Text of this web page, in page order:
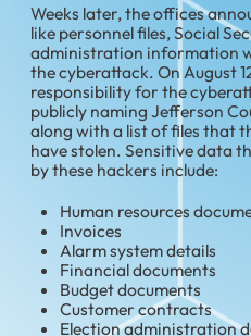
Weeks later, the offices
like personnel files, Social
administration information
the cyberattack. On August
responsibility for the
publicly naming Jefferson
along with a list of files that
have stolen. Sensitive data
by these hackers include:
Human resources
Invoices
Alarm system details
Financial documents
Budget documents
Customer contracts
Election administration